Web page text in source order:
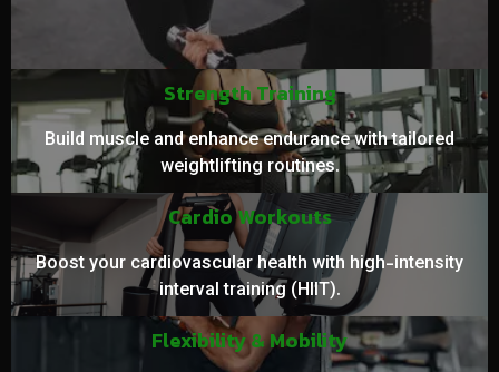
Strength Training
Build muscle and enhance endurance with tailored
weightlifting routines.
Cardio Workouts
Boost your cardiovascular health with high-intensity
interval training (HIIT).
Flexibility & Mobility